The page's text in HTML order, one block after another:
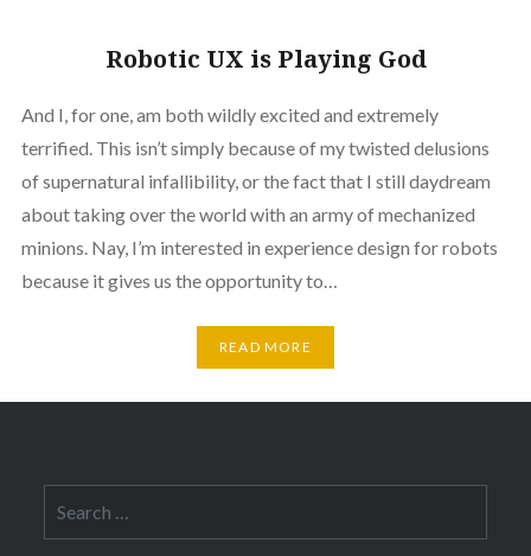
Robotic UX is Playing God
And I, for one, am both wildly excited and extremely
terrified. This isn’t simply because of my twisted delusions
of supernatural infallibility, or the fact that I still daydream
about taking over the world with an army of mechanized
minions. Nay, I’m interested in experience design for robots
because it gives us the opportunity to…
READ MORE
for: